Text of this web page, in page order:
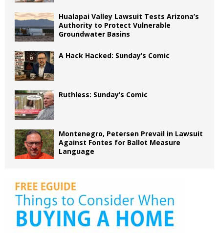
Hualapai Valley Lawsuit Tests Arizona’s
Authority to Protect Vulnerable
Groundwater Basins
A Hack Hacked: Sunday’s Comic
Ruthless: Sunday’s Comic
Montenegro, Petersen Prevail in Lawsuit
Against Fontes for Ballot Measure
Language